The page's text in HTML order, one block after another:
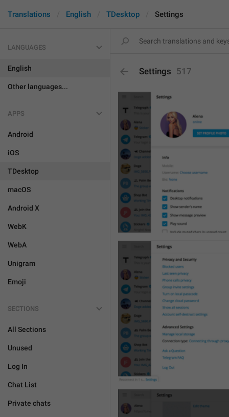
Translations English TDesktop Settings
LANGUAGES
English
Other languages...
APPS
Android
iOS
TDesktop
macOS
Android X
WebK
WebA
Unigram
Emoji
SECTIONS
All Sections
Unused
Log In
Chat List
Private chats
Settings 517